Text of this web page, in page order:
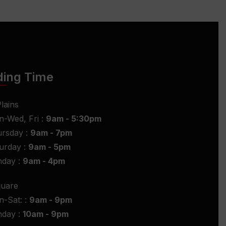
Time
Wed, Fri : 9am - 5:30pm
: 9am - 7pm
: 9am - 5pm
: 9am - 4pm
Sat: : 9am - 9pm
:10am - 9pm